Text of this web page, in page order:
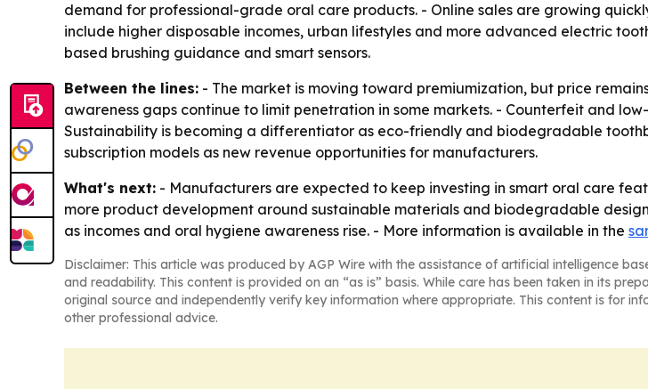
demand for professional-grade oral care products. - Online sales are growing
include higher disposable incomes, urban lifestyles and more advanced electric
based brushing guidance and smart sensors.
Between the lines: - The market is moving toward premiumization, but price
awareness gaps continue to limit penetration in some markets. - Counterfeit and
Sustainability is becoming a differentiator as eco-friendly and biodegradable
subscription models as new revenue opportunities for manufacturers.
What's next: - Manufacturers are expected to keep investing in smart oral care
more product development around sustainable materials and biodegradable
as incomes and oral hygiene awareness rise. - More information is available in the
Disclaimer: This article was produced by AGP Wire with the assistance of artificial intelligence
and readability. This content is provided on an “as is” basis. While care has been taken in its
original source and independently verify key information where appropriate. This content is for
other professional advice.